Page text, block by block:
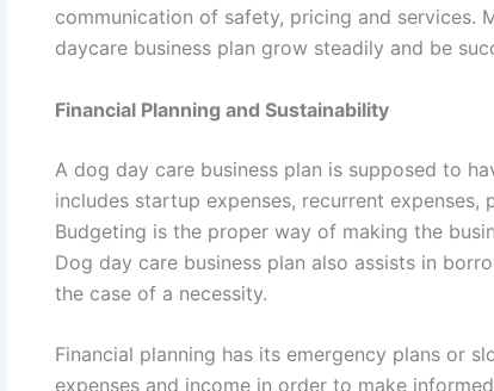
communication of safety, pricing and services.
daycare business plan grow steadily and be
Financial Planning and Sustainability
A dog day care business plan is supposed to
includes startup expenses, recurrent expenses,
Budgeting is the proper way of making the
Dog day care business plan also assists in
the case of a necessity.
Financial planning has its emergency plans or
expenses and income in order to make